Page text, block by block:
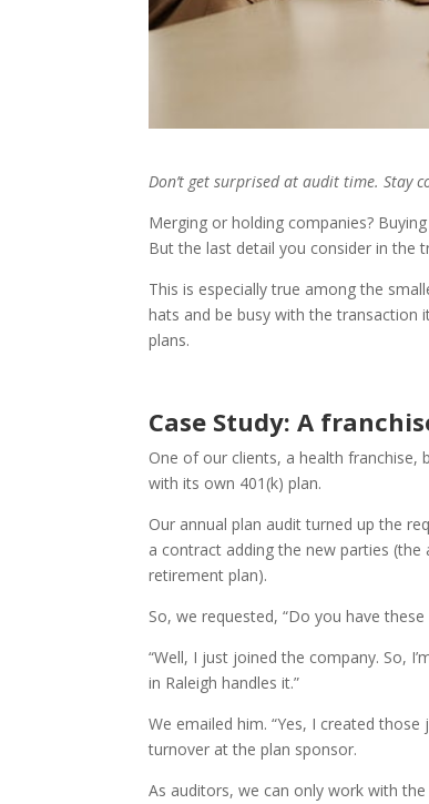
Don’t get surprised at audit time. Stay
Merging or holding companies?
But the last detail you consider in the
This is especially true among the
hats and be busy with the transaction
plans.
Case Study: A
One of our clients, a health franchise,
with its own 401(k) plan.
Our annual plan audit turned up the
a contract adding the new parties (the
retirement plan).
So, we requested, “Do you have these
“Well, I just joined the company. So,
in Raleigh handles it.”
We emailed him. “Yes, I created
turnover at the plan sponsor.
As auditors, we can only work with